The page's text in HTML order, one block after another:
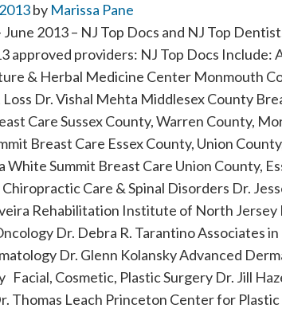
by Marissa Pane
June 2013 – NJ Top Docs and NJ Top
approved providers: NJ Top Docs Include:
& Herbal Medicine Center Monmouth
Dr. Vishal Mehta Middlesex County
Care Sussex County, Warren County,
Breast Care Essex County, Union
White Summit Breast Care Union County,
Care & Spinal Disorders Dr.
Rehabilitation Institute of North Jersey
Dr. Debra R. Tarantino Associates
Dr. Glenn Kolansky Advanced
Cosmetic, Plastic Surgery Dr. Jill
Thomas Leach Princeton Center for